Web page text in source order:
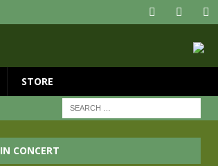
STORE
IN CONCERT